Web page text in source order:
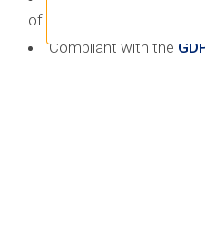
of the European Union.
Compliant with the